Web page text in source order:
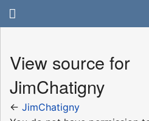
View source for
JimChatigny
← JimChatigny